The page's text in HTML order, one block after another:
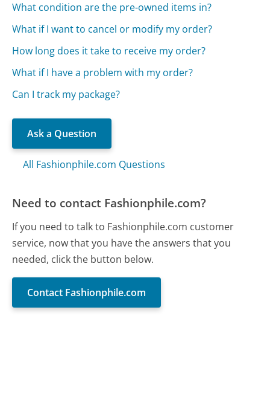
What condition are the pre-owned items in?
What if I want to cancel or modify my order?
How long does it take to receive my order?
What if I have a problem with my order?
Can I track my package?
Ask a Question
All Fashionphile.com Questions
Need to contact Fashionphile.com?
If you need to talk to Fashionphile.com customer
service, now that you have the answers that you
needed, click the button below.
Contact Fashionphile.com